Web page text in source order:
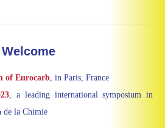
Welcome
of Eurocarb, in Paris, France
, a leading international symposium in
de la Chimie